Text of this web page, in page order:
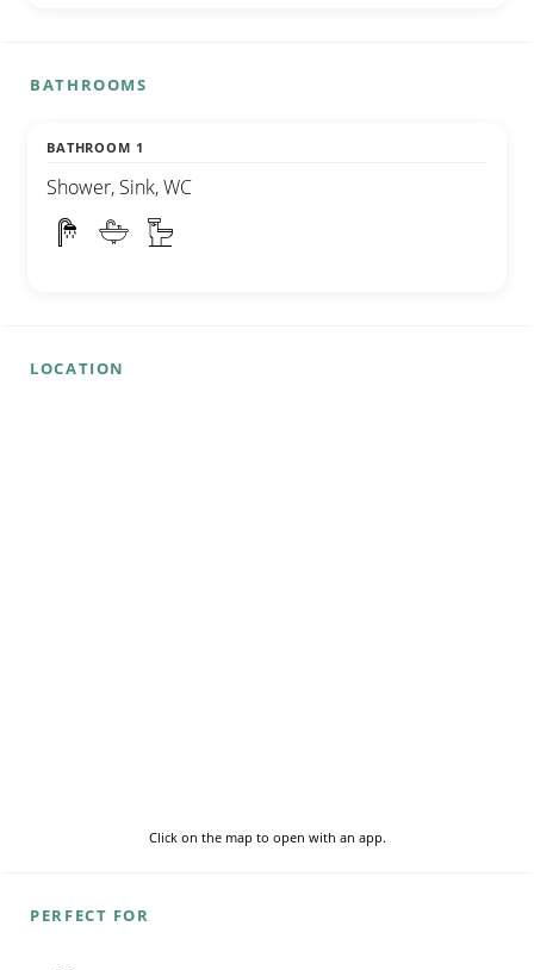
BATHROOMS
BATHROOM 1
Shower, Sink, WC
LOCATION
Click on the map to open with an app.
PERFECT FOR